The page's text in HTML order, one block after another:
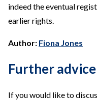
indeed the eventual
earlier rights.
Author: Fiona Jones
Further advice
If you would like to